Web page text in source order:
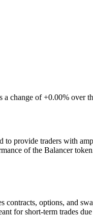
change of +0.00% over
provide traders with
of the Balancer
options, and
for short-term trades